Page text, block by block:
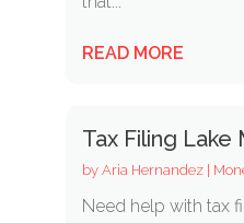
READ MORE
Tax Filing Lake
by Aria Hernandez|
Need help with tax